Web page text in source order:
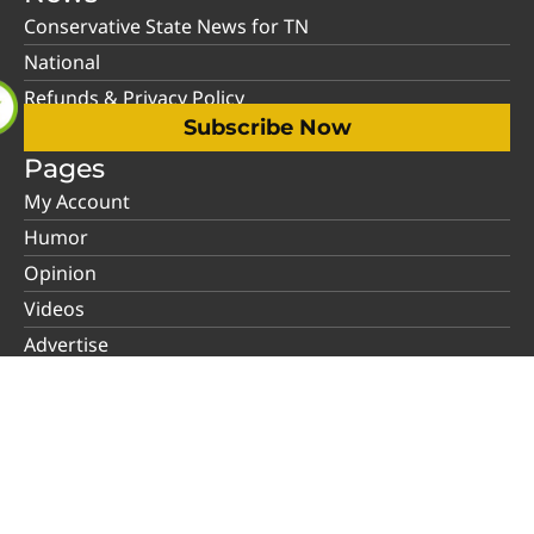
Conservative State News for TN
National
Refunds & Privacy Policy
Subscribe Now
Pages
My Account
Humor
Opinion
Videos
Advertise